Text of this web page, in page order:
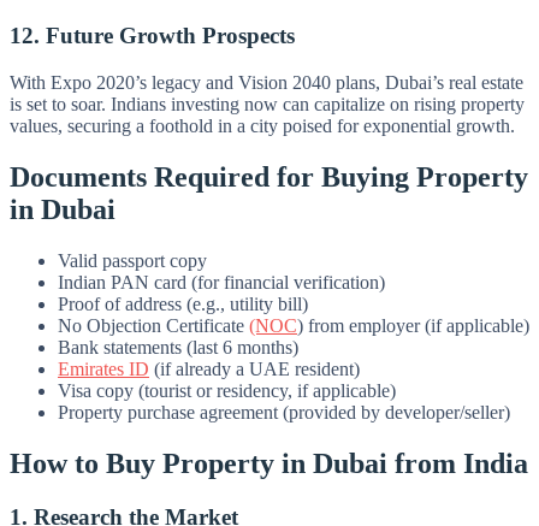
12. Future Growth Prospects
With Expo 2020’s legacy and Vision 2040 plans, Dubai’s real estate
is set to soar. Indians investing now can capitalize on rising property
values, securing a foothold in a city poised for exponential growth.
Documents Required for Buying Property
in Dubai
Valid passport copy
Indian PAN card (for financial verification)
Proof of address (e.g., utility bill)
No Objection Certificate (NOC) from employer (if applicable)
Bank statements (last 6 months)
Emirates ID (if already a UAE resident)
Visa copy (tourist or residency, if applicable)
Property purchase agreement (provided by developer/seller)
How to Buy Property in Dubai from India
1. Research the Market